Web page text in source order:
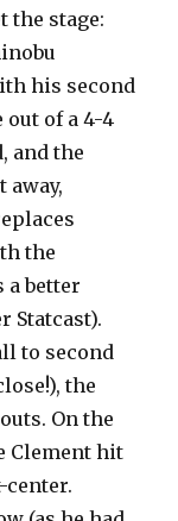
the stage:
his second
of a 4-4
and the
away,
the
a better
Statcast).
to second
the
On the
Clement hit
center.